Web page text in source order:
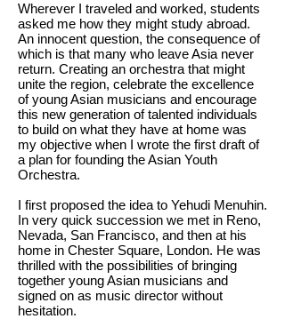
Wherever I traveled and worked, students
asked me how they might study abroad.
An innocent question, the consequence of
which is that many who leave Asia never
return. Creating an orchestra that might
unite the region, celebrate the excellence
of young Asian musicians and encourage
this new generation of talented individuals
to build on what they have at home was
my objective when I wrote the first draft of
a plan for founding the Asian Youth
Orchestra.
I first proposed the idea to Yehudi Menuhin.
In very quick succession we met in Reno,
Nevada, San Francisco, and then at his
home in Chester Square, London. He was
thrilled with the possibilities of bringing
together young Asian musicians and
signed on as music director without
hesitation.